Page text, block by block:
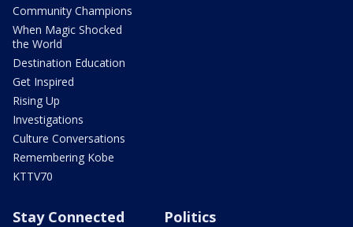
Community Champions
When Magic Shocked
the World
Destination Education
Get Inspired
Rising Up
Investigations
Culture Conversations
Remembering Kobe
KTTV70
Stay Connected Politics